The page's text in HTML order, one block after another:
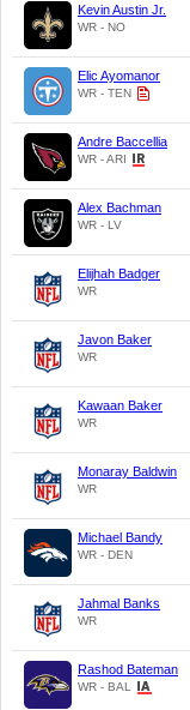
Kevin Austin Jr.
WR - NO
Elic Ayomanor
WR - TEN
Andre Baccellia
WR - ARI
Alex Bachman
WR - LV
Elijhah Badger
WR
Javon Baker
WR
Kawaan Baker
WR
Monaray Baldwin
WR
Michael Bandy
WR - DEN
Jahmal Banks
WR
Rashod Bateman
WR - BAL